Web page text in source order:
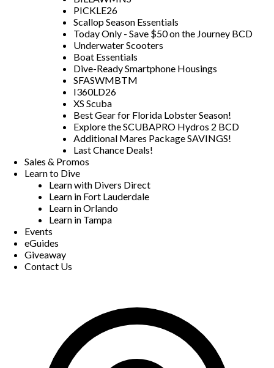
PICKLE26
Scallop Season Essentials
Today Only - Save $50 on the Journey BCD
Underwater Scooters
Boat Essentials
Dive-Ready Smartphone Housings
SFASWMBTM
I360LD26
XS Scuba
Best Gear for Florida Lobster Season!
Explore the SCUBAPRO Hydros 2 BCD
Additional Mares Package SAVINGS!
Last Chance Deals!
Sales & Promos
Learn to Dive
Learn with Divers Direct
Learn in Fort Lauderdale
Learn in Orlando
Learn in Tampa
Events
eGuides
Giveaway
Contact Us